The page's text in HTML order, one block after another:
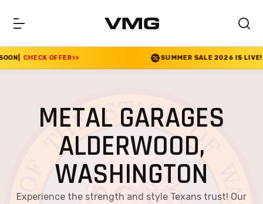
>> SUMMER SALE 2026 IS LIVE! 30% OFF ENDS
METAL GARAGES
ALDERWOOD,
WASHINGTON
Experience the strength and style Texans trust! Our